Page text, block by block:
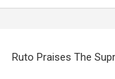
Ruto Praises The